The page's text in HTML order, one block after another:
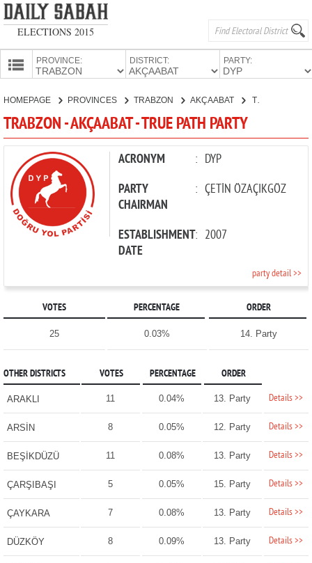
ELECTIONS 2015
PROVINCE: DISTRICT: PARTY:
CANDIDATES
PARTIES
HOMEPAGE PROVINCES TRABZON AKÇAABAT TRUE PATH PARTY
TRABZON - AKÇAABAT - TRUE PATH PARTY
ACRONYM : DYP
PARTY
CHAIRMAN
: ÇETİN ÖZAÇIKGÖZ
ESTABLISHMENT
DATE
: 2007
party detail >>
VOTES PERCENTAGE ORDER
25 0.03% 14. Party
OTHER DISTRICTS VOTES PERCENTAGE ORDER
ARAKLI 11 0.04% 13. Party Details >>
ARSİN 8 0.05% 12. Party Details >>
BEŞİKDÜZÜ 11 0.08% 13. Party Details >>
ÇARŞIBAŞI 5 0.05% 15. Party Details >>
ÇAYKARA 7 0.08% 13. Party Details >>
DÜZKÖY 8 0.09% 13. Party Details >>